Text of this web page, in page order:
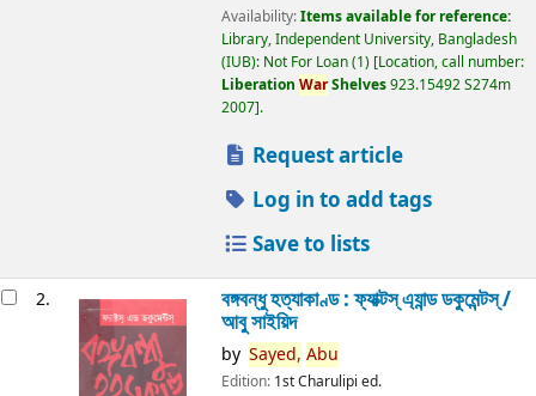
Availability:Items available for reference:
Library, Independent University, Bangladesh
(IUB): Not For Loan(1) Location, call number:
Liberation WarShelves923.15492 S274m
2007 .
Request article
Log in to add tags
Save to lists
2. বঙ্গবন্ধু হত্যাকাণ্ড : ফ্যাক্টস্ এ্যান্ড ডকুমেন্টস্ /
আবু সাইয়িদ
by Sayed, Abu
Edition: 1st Charulipi ed.